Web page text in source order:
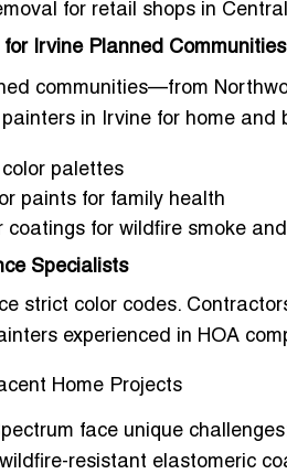
for retail shops in
Irvine Planned Communities
communities—from
in Irvine for home and
palettes
paints for family health
coatings for wildfire smoke
Specialists
strict color codes.
experienced in HOA
Home Projects
face unique
wildfire-resistant elastomeric